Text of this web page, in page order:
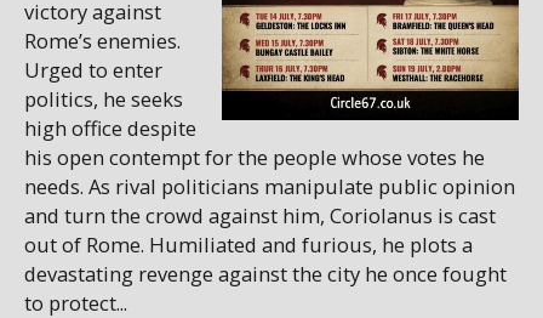
victory against
Rome’s enemies.
Urged to enter
politics, he seeks
high office despite
his open contempt for the people whose votes he
needs. As rival politicians manipulate public opinion
and turn the crowd against him, Coriolanus is cast
out of Rome. Humiliated and furious, he plots a
devastating revenge against the city he once fought
to protect...